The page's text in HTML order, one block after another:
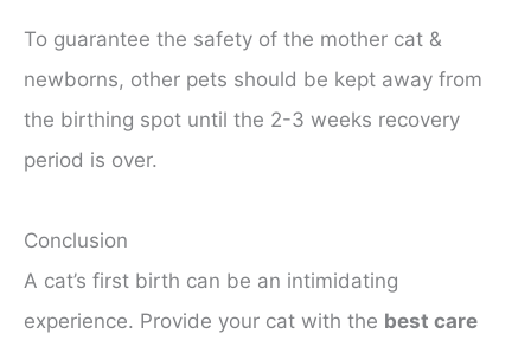
To guarantee the safety of the mother cat &
newborns, other pets should be kept away from
the birthing spot until the 2-3 weeks recovery
period is over.
Conclusion
A cat’s first birth can be an intimidating
experience. Provide your cat with the best care